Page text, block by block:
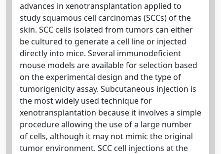
advances in xenotransplantation applied to
study squamous cell carcinomas (SCCs) of the
skin. SCC cells isolated from tumors can either
be cultured to generate a cell line or injected
directly into mice. Several immunodeficient
mouse models are available for selection based
on the experimental design and the type of
tumorigenicity assay. Subcutaneous injection is
the most widely used technique for
xenotransplantation because it involves a simple
procedure allowing the use of a large number
of cells, although it may not mimic the original
tumor environment. SCC cell injections at the